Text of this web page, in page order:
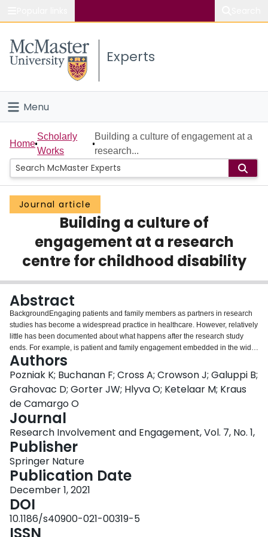
Study
Connect
Experts
Menu
Home
People
Groups
Scholarly Works
About
Login
Home
Scholarly
Works
Building a culture of engagement at a
research...
Journal article
Building a culture of
engagement at a research
centre for childhood disability
Abstract
BackgroundEngaging patients and family members as partners in research
studies has become a widespread practice in healthcare. However, relatively
little has been documented about what happens after the research study
ends. For example, is patient and family engagement embedded in the wider
infrastructure of organizations, and if so how? What are the long-term effects
of engaging parents on research teams on the culture of how research is
conducted? This study seeks to address these two gaps by examining how a
culture of family engagement has been built over time at CanChild Centre for
Childhood Disability Research at McMaster University in Ontario,
Canada.MethodsThis study is based on ethnographic research methodology
and combines elements of organizational ethnography, interviews, and
collaborative auto-ethnography with parent partners, researchers, staff, and
trainees.ResultsSince the inception of CanChild Centre for Childhood
Disability Research at McMaster University in 1989, parents have been
involved in research studies. Over time, this involvement evolved from being
consulted on research studies to undertaking decision-making roles as
partners and most recently as co-principal investigators. A growing
infrastructure fosters a community of engagement that goes beyond the
individual research study, and often beyond CanChild. This infrastructure
consists of training, knowledge mobilization and social networking. In
Authors
Pozniak K; Buchanan F; Cross A; Crowson J; Galuppi B;
Grahovac D; Gorter JW; Hlyva O; Ketelaar M; Kraus
de Camargo O
Journal
Research Involvement and Engagement, Vol. 7, No. 1,
Publisher
Springer Nature
Publication Date
December 1, 2021
DOI
10.1186/s40900-021-00319-5